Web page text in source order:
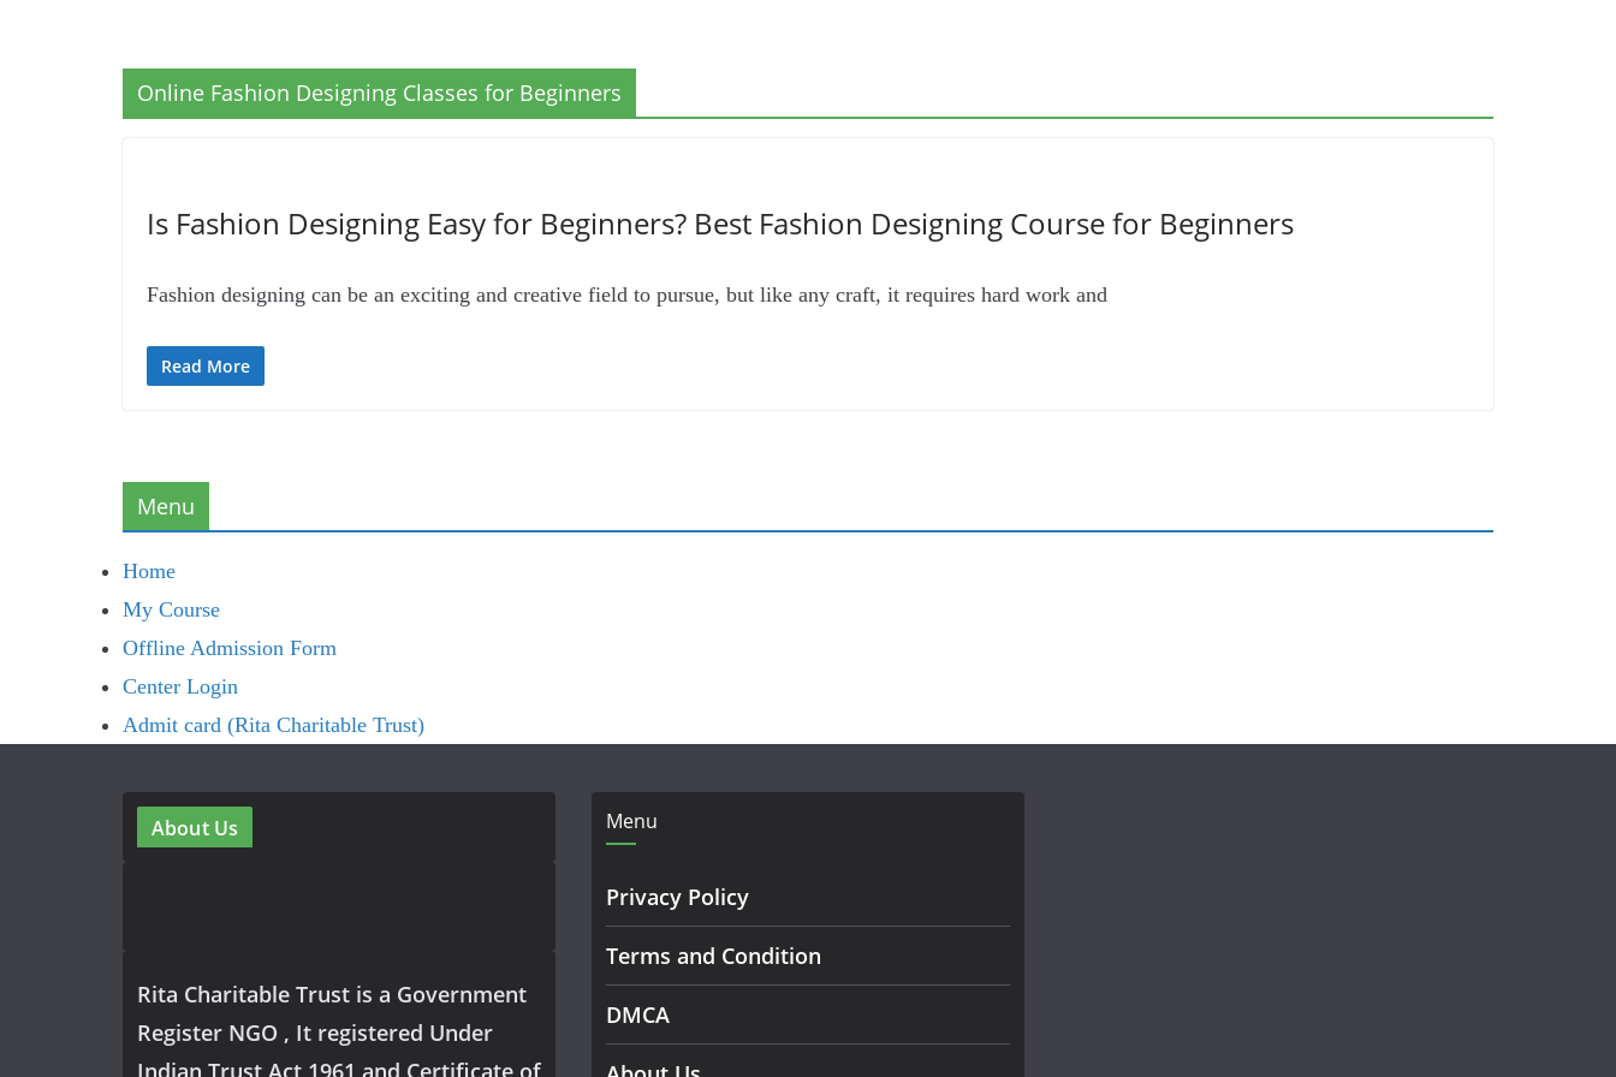
Online Fashion Designing Classes for Beginners
Is Fashion Designing Easy for Beginners? Best Fashion Designing Course for Beginners
Fashion designing can be an exciting and creative field to pursue, but like any craft, it requires hard work and
Read More
Menu
Home
My Course
Offline Admission Form
Center Login
Admit card (Rita Charitable Trust)
About Us
Rita Charitable Trust is a Government
Register NGO , It registered Under
Indian Trust Act 1961 and Certificate of
Menu
Privacy Policy
Terms and Condition
DMCA